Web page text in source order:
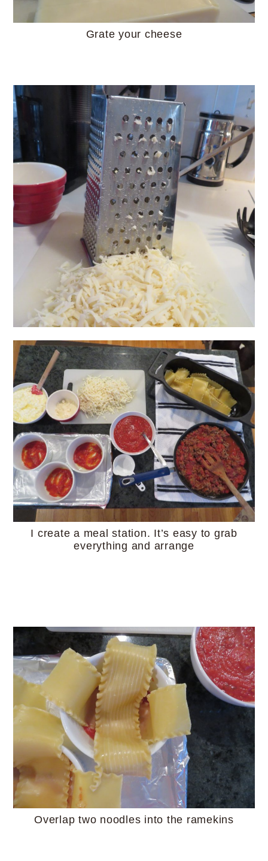
Grate your cheese
I create a meal station. It’s easy to grab
everything and arrange
Overlap two noodles into the ramekins